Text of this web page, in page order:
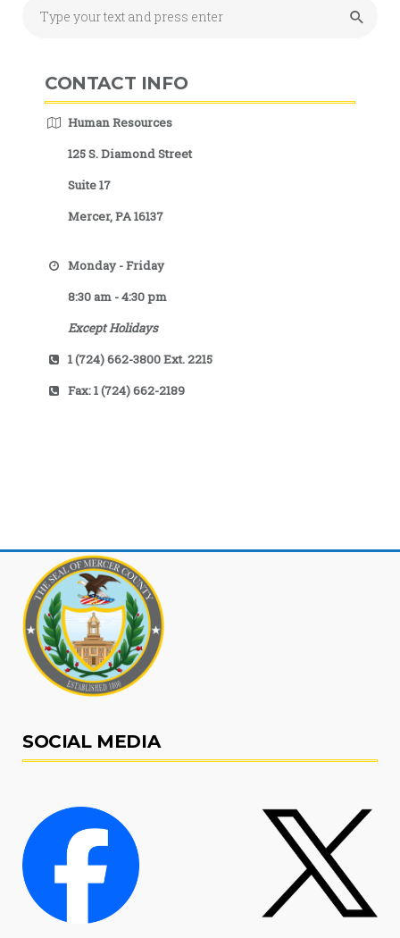
CONTACT INFO
Human Resources
125 S. Diamond Street
Suite 17
Mercer, PA 16137
Monday - Friday
8:30 am - 4:30 pm
Except Holidays
1 (724) 662-3800 Ext. 2215
Fax: 1 (724) 662-2189
SOCIAL MEDIA